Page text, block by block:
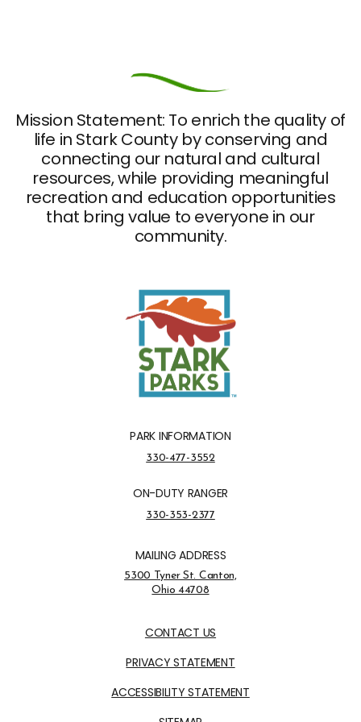
Mission Statement: To enrich the quality of
life in Stark County by conserving and
connecting our natural and cultural
resources, while providing meaningful
recreation and education opportunities
that bring value to everyone in our
community.
PARK INFORMATION
Park Information Phone Number
330-477-3552
ON-DUTY RANGER
On-Duty Ranger Phone Number
330-353-2377
MAILING ADDRESS
Address Opens in a new tab
5300 Tyner St. Canton,
Ohio 44708
CONTACT US
PRIVACY STATEMENT
ACCESSIBILITY STATEMENT